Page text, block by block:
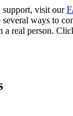
support, visit our
several ways to
a real person.